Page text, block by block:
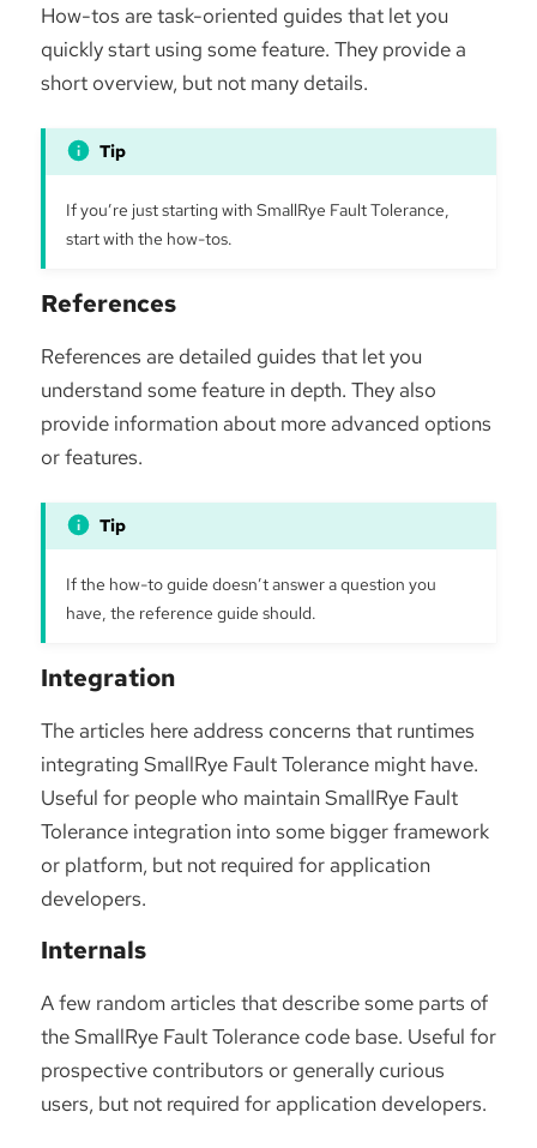
How-tos are task-oriented guides that let you
quickly start using some feature. They provide a
short overview, but not many details.
If you’re just starting with SmallRye Fault Tolerance,
start with the how-tos.
References
References are detailed guides that let you
understand some feature in depth. They also
provide information about more advanced options
or features.
If the how-to guide doesn’t answer a question you
have, the reference guide should.
Integration
The articles here address concerns that runtimes
integrating SmallRye Fault Tolerance might have.
Useful for people who maintain SmallRye Fault
Tolerance integration into some bigger framework
or platform, but not required for application
developers.
Internals
A few random articles that describe some parts of
the SmallRye Fault Tolerance code base. Useful for
prospective contributors or generally curious
users, but not required for application developers.